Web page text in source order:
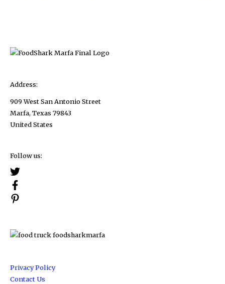
to
It!
Address:
909 West San Antonio Street
Marfa, Texas 79843
United States
Follow us:
Privacy Policy
Contact Us